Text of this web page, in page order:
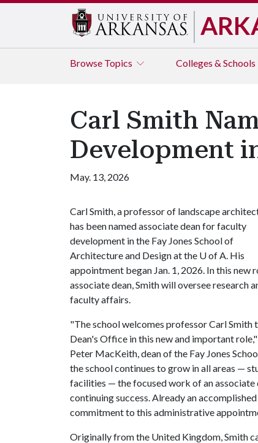
Browse Topics Colleges & Schools
Carl Smith
Development
May. 13, 2026
Carl Smith, a professor of landscape
has been named associate dean for faculty
development in the Fay Jones School of
Architecture and Design at the U of A. His
appointment began Jan. 1, 2026. In this new
associate dean, Smith will oversee research
faculty affairs.
"The school welcomes professor Carl Smith
Dean's Office in this new and important
Peter MacKeith, dean of the Fay Jones
the school continues to grow in all areas —
facilities — the focused work of an
continuing success. Already an
commitment to this administrative
Originally from the United Kingdom, Smith